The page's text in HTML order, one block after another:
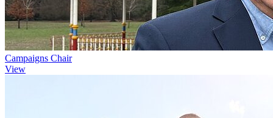
Campaigns Chair
View